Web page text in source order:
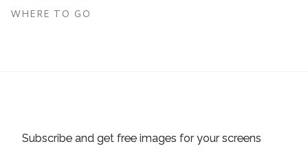
WHERE TO GO
Subscribe and get free images for your screens